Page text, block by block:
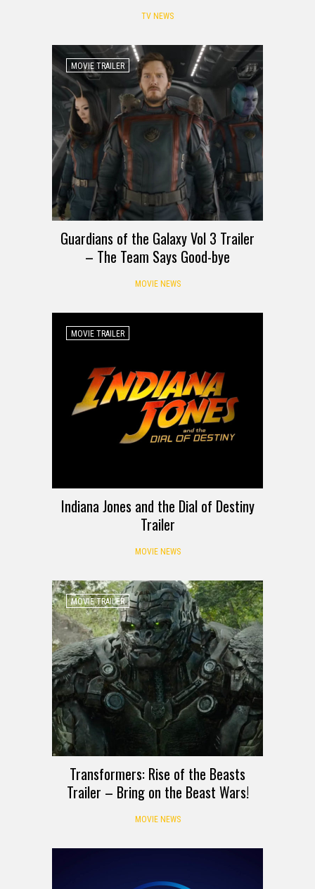
TV NEWS
MOVIE TRAILER
Guardians of the Galaxy Vol 3 Trailer
– The Team Says Good-bye
MOVIE NEWS
MOVIE TRAILER
Indiana Jones and the Dial of Destiny
Trailer
MOVIE NEWS
MOVIE TRAILER
Transformers: Rise of the Beasts
Trailer – Bring on the Beast Wars!
MOVIE NEWS